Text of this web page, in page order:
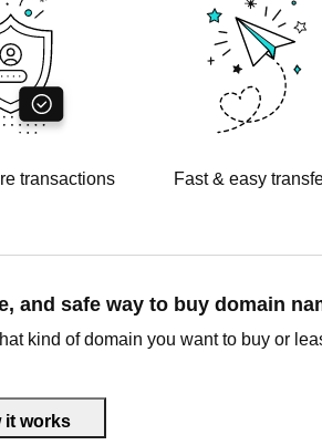
transactions Fast & easy
and safe way to buy domain
kind of domain you want to buy or
it works